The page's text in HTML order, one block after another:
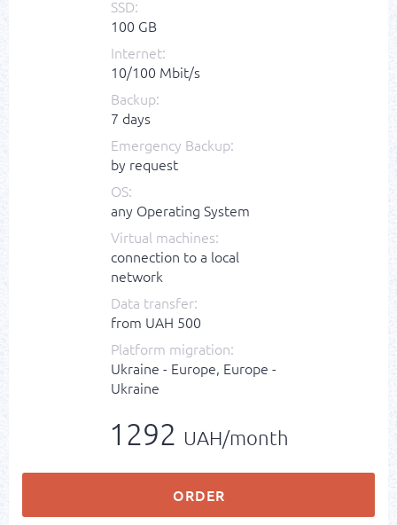
SSD:
100 GB
Internet:
10/100 Mbit/s
Backup:
7 days
Emergency Backup:
by request
OS:
any Operating System
Virtual machines:
connection to a local
network
Data transfer:
from UAH 500
Platform migration:
Ukraine - Europe, Europe -
Ukraine
1292 UAH/month
ORDER